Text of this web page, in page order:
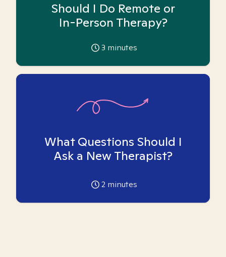
Should I Do Remote or
In-Person Therapy?
3 minutes
What Questions Should I
Ask a New Therapist?
2 minutes